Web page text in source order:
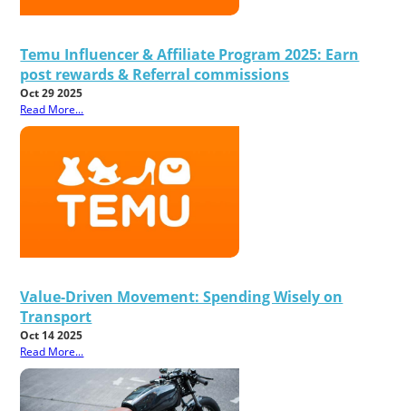
Temu Influencer & Affiliate Program 2025: Earn
post rewards & Referral commissions
Oct 29 2025
Read More...
Value-Driven Movement: Spending Wisely on
Transport
Oct 14 2025
Read More...